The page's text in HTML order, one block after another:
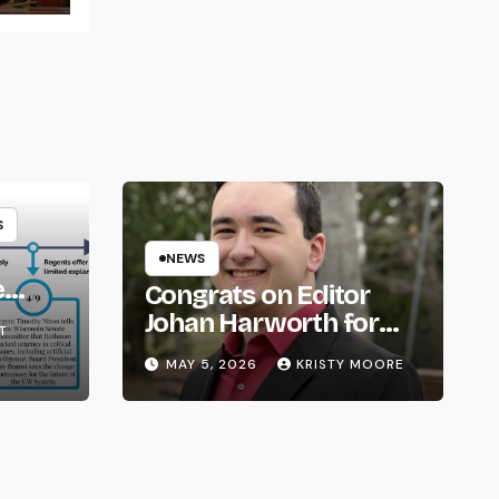
NEWS
Congrats on Editor
Johan Harworth for
Graduating!
MAY 5, 2026 KRISTY MOORE